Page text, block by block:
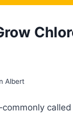
Albert